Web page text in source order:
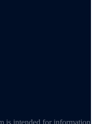
is intended for information